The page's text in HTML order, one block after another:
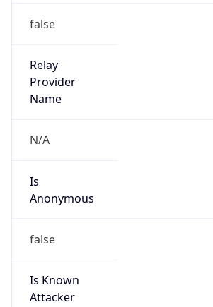
false
Relay
Provider
Name
N/A
Is
Anonymous
false
Is Known
Attacker